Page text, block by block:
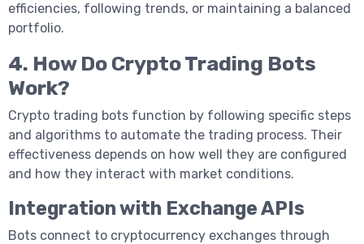
efficiencies, following trends, or maintaining a balanced
portfolio.
4. How Do Crypto Trading Bots
Work?
Crypto trading bots function by following specific steps
and algorithms to automate the trading process. Their
effectiveness depends on how well they are configured
and how they interact with market conditions.
Integration with Exchange APIs
Bots connect to cryptocurrency exchanges through